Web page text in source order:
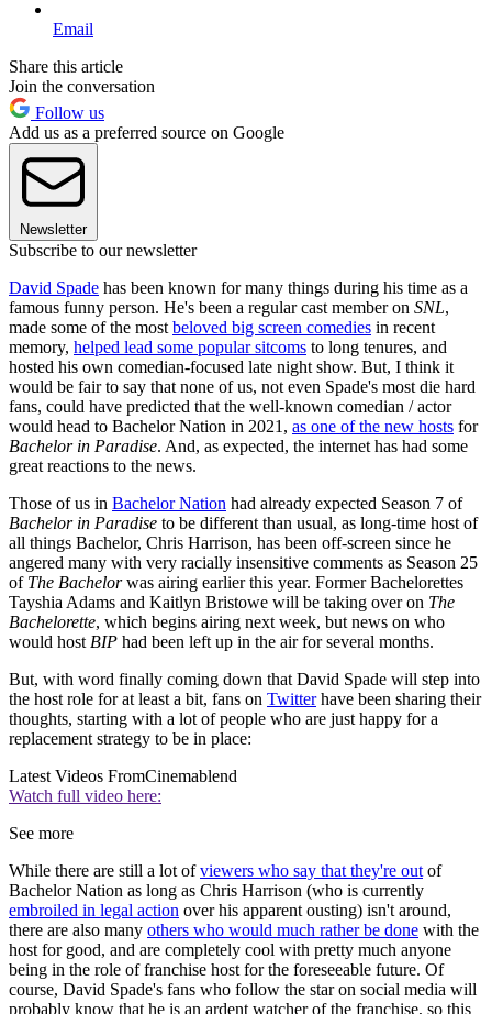
Email
Share this article
Join the conversation
Follow us
Add us as a preferred source on Google
Newsletter
Subscribe to our newsletter
David Spade has been known for many things during his time as a
famous funny person. He's been a regular cast member on SNL,
made some of the most beloved big screen comedies in recent
memory, helped lead some popular sitcoms to long tenures, and
hosted his own comedian-focused late night show. But, I think it
would be fair to say that none of us, not even Spade's most die hard
fans, could have predicted that the well-known comedian / actor
would head to Bachelor Nation in 2021, as one of the new hosts for
Bachelor in Paradise. And, as expected, the internet has had some
great reactions to the news.
Those of us in Bachelor Nation had already expected Season 7 of
Bachelor in Paradise to be different than usual, as long-time host of
all things Bachelor, Chris Harrison, has been off-screen since he
angered many with very racially insensitive comments as Season 25
of The Bachelorwas airing earlier this year. Former Bachelorettes
Tayshia Adams and Kaitlyn Bristowe will be taking over on The
Bachelorette, which begins airing next week, but news on who
would host BIP had been left up in the air for several months.
But, with word finally coming down that David Spade will step into
the host role for at least a bit, fans on Twitterhave been sharing their
thoughts, starting with a lot of people who are just happy for a
replacement strategy to be in place:
Latest Videos FromCinemablend
Watch full video here:
See more
While there are still a lot ofviewers who say that they're out of
Bachelor Nation as long as Chris Harrison (who is currently
embroiled in legal action over his apparent ousting) isn't around,
there are also many others who would much rather be done with the
host for good, and are completely cool with pretty much anyone
being in the role of franchise host for the foreseeable future. Of
course, David Spade's fans who follow the star on social media will
probably know that he is an ardent watcher of the franchise, so this